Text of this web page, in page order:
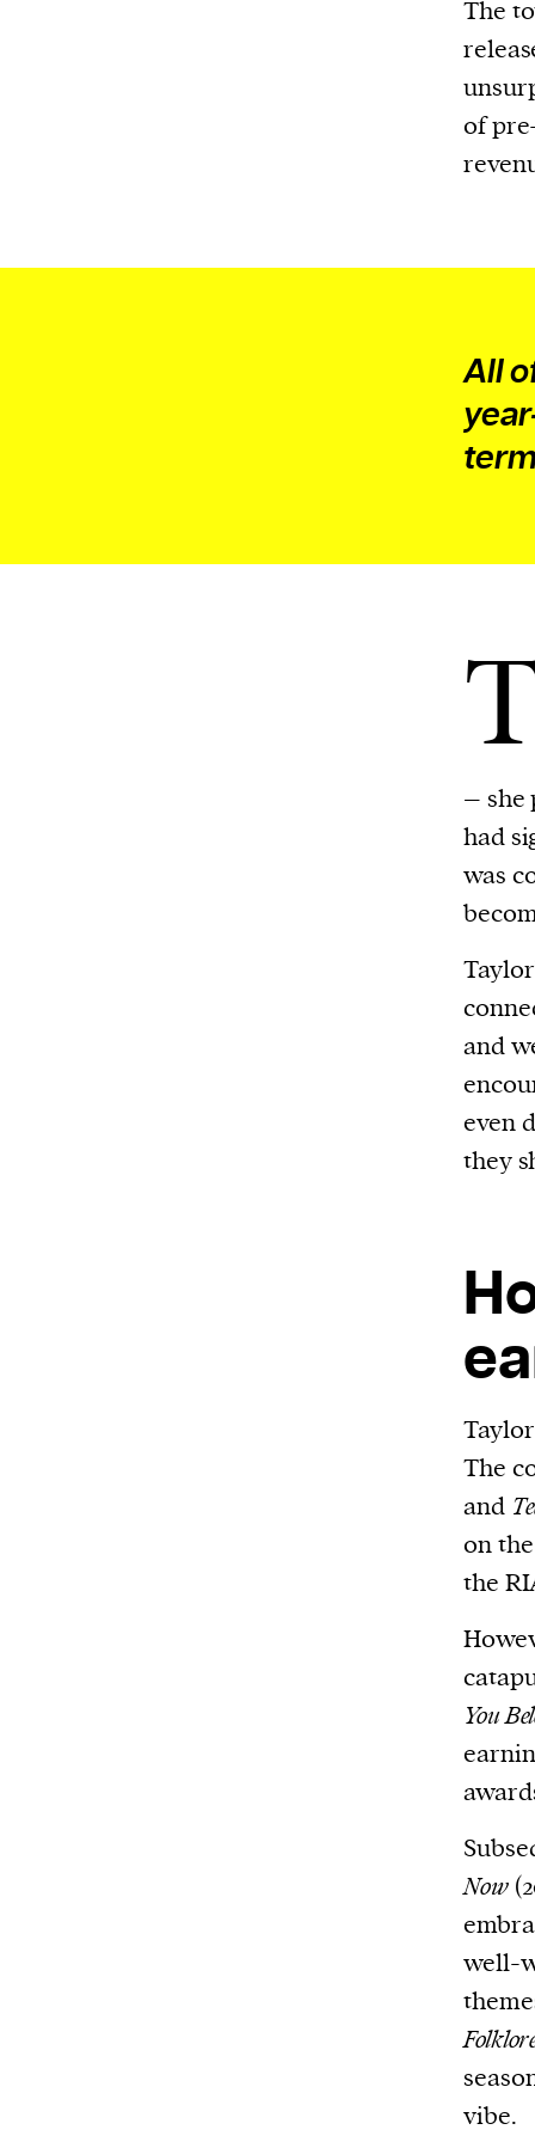
We and our partners may store and
personal data such as cookies, device
or other similar technologies on your
and process such data to personalise
and ads, provide social media features
The
of
All
– she
had
was
and
even
they
The
and
on
the
You
Now
well-
vibe.